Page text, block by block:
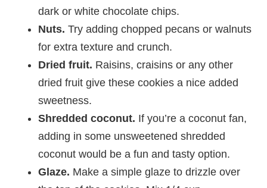
dark or white chocolate chips.
Nuts. Try adding chopped pecans or walnuts
for extra texture and crunch.
Dried fruit. Raisins, craisins or any other
dried fruit give these cookies a nice added
sweetness.
Shredded coconut. If you’re a coconut fan,
adding in some unsweetened shredded
coconut would be a fun and tasty option.
Glaze. Make a simple glaze to drizzle over